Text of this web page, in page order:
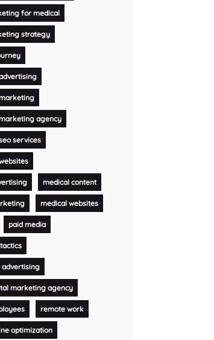
for medical
strategy
agency
services
medical content
medical websites
paid media
advertising
marketing agency
remote work
optimization